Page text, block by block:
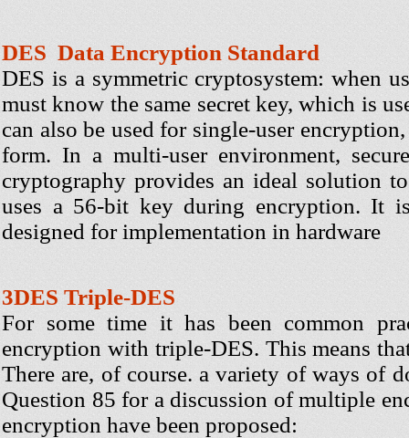
DES Data Encryption Standard
DES is a symmetric cryptosystem: when
must know the same secret key, which is
can also be used for single-user
form. In a multi-user environment,
cryptography provides an ideal solution
uses a 56-bit key during encryption. It
designed for implementation in hardware
3DES Triple-DES
For some time it has been common
encryption with triple-DES. This means
There are, of course. a variety of ways of
Question 85 for a discussion of multiple
encryption have been proposed: